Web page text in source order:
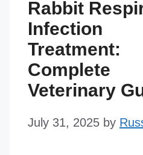
Rabbit
Infection
Treatment:
Complete
Veterinary
July 31, 2025 by